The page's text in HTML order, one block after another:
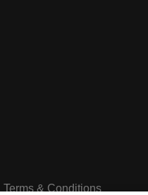
Terms & Conditions